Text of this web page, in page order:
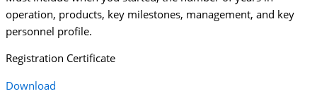
operation, products, key milestones, management, and key
personnel profile.
Registration Certificate
Download